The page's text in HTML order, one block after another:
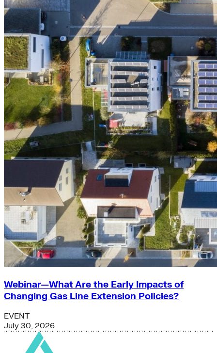
Webinar—What Are the Early Impacts of
Changing Gas Line Extension Policies?
EVENT
July 30, 2026